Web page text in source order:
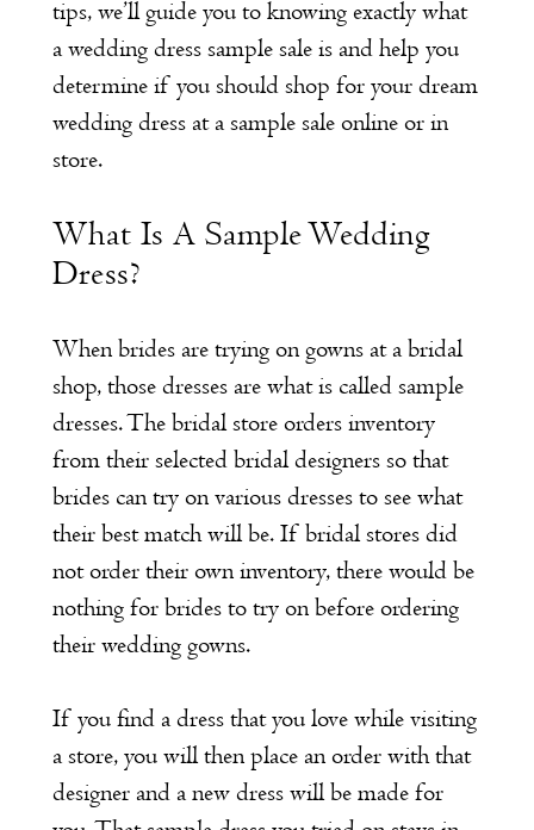
tips, we’ll guide you to knowing exactly what
a wedding dress sample sale is and help you
determine if you should shop for your dream
wedding dress at a sample sale online or in
store.
What Is A Sample Wedding
Dress?
When brides are trying on gowns at a bridal
shop, those dresses are what is called sample
dresses. The bridal store orders inventory
from their selected bridal designers so that
brides can try on various dresses to see what
their best match will be. If bridal stores did
not order their own inventory, there would be
nothing for brides to try on before ordering
their wedding gowns.
If you find a dress that you love while visiting
a store, you will then place an order with that
designer and a new dress will be made for